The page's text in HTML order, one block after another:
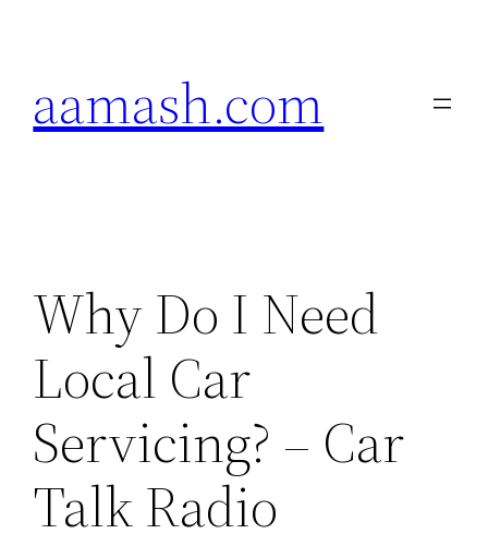
aamash.com
Why Do I Need
Local Car
Servicing? – Car
Talk Radio